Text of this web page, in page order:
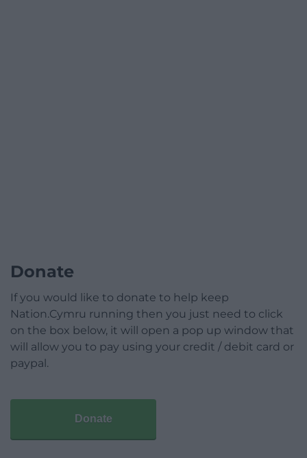
Donate
If you would like to donate to help keep
Nation.Cymru running then you just need to click
on the box below, it will open a pop up window that
will allow you to pay using your credit / debit card or
paypal.
Donate